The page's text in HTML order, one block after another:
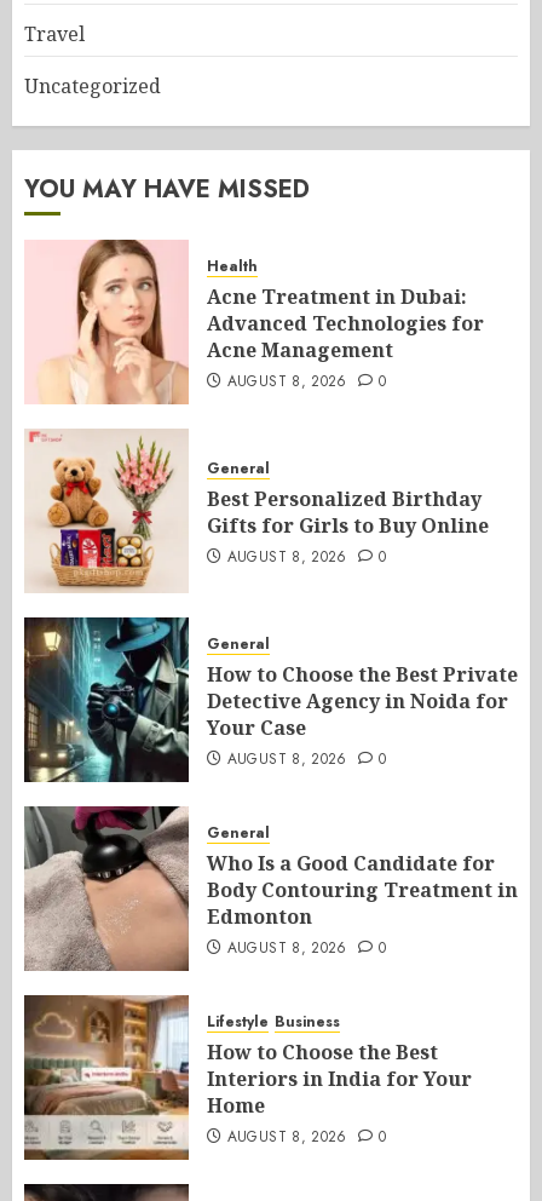
Travel
Uncategorized
YOU MAY HAVE MISSED
Health
Acne Treatment in Dubai:
Advanced Technologies for
Acne Management
AUGUST 8, 2026 0
General
Best Personalized Birthday
Gifts for Girls to Buy Online
AUGUST 8, 2026 0
General
How to Choose the Best Private
Detective Agency in Noida for
Your Case
AUGUST 8, 2026 0
General
Who Is a Good Candidate for
Body Contouring Treatment in
Edmonton
AUGUST 8, 2026 0
Lifestyle Business
How to Choose the Best
Interiors in India for Your
Home
AUGUST 8, 2026 0